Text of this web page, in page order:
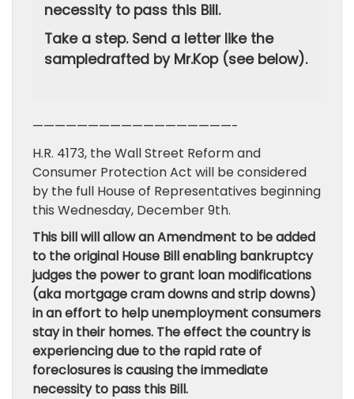
necessity to pass this Bill.
Take a step. Send a letter like the
sampledrafted by Mr.Kop (see below).
——————————————————-
H.R. 4173, the Wall Street Reform and
Consumer Protection Act will be considered
by the full House of Representatives beginning
this Wednesday, December 9th.
This bill will allow an Amendment to be added
to the original House Bill enabling bankruptcy
judges the power to grant loan modifications
(aka mortgage cram downs and strip downs)
in an effort to help unemployment consumers
stay in their homes. The effect the country is
experiencing due to the rapid rate of
foreclosures is causing the immediate
necessity to pass this Bill.